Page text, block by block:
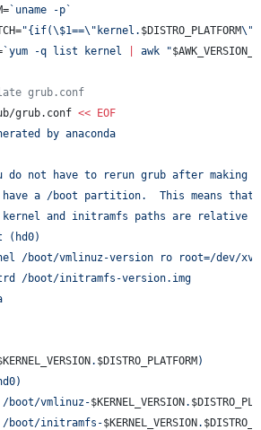
` uname -p `
"{if(\$1==\" kernel. $DISTRO_PLATFORM\"
`yum -q list kernel awk "
grub.conf
grub.conf <<
EOF
by anaconda
do not have to rerun grub after making
have a /boot partition.  This means that
and initramfs paths are relative
boot/vmlinuz-version ro root=/dev/
boot/initramfs-version.img
. $DISTRO_PLATFORM )
boot/vmlinuz-
$KERNEL_VERSION .
boot/initramfs-
$KERNEL_VERSION .